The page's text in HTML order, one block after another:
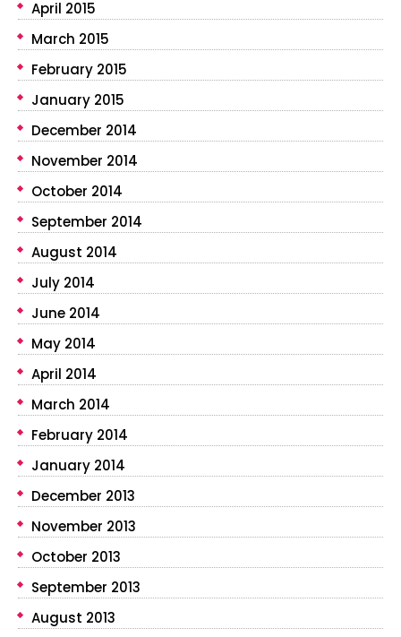
April 2015
March 2015
February 2015
January 2015
December 2014
November 2014
October 2014
September 2014
August 2014
July 2014
June 2014
May 2014
April 2014
March 2014
February 2014
January 2014
December 2013
November 2013
October 2013
September 2013
August 2013